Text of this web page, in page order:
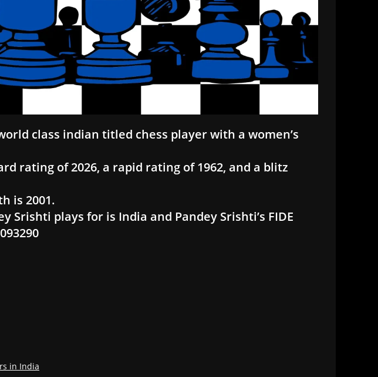
class indian titled chess player with a women’s
rating of 2026, a rapid rating of 1962, and a blitz
is 2001.
Srishti plays for is India and Pandey Srishti’s FIDE
in India